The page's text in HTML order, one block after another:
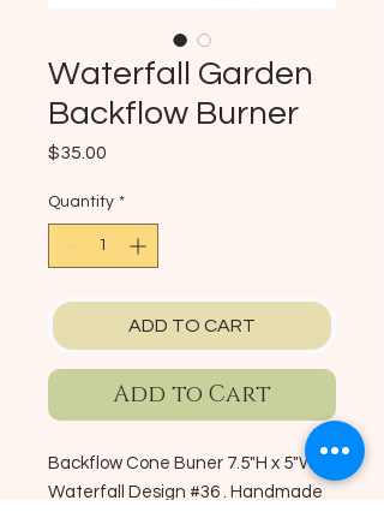
Waterfall Garden
Backflow Burner
$35.00
Quantity *
ADD TO CART
Add to Cart
Backflow Cone Buner 7.5"H x 5"W -
Waterfall Design #36 . Handmade